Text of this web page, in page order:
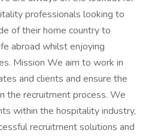
professionals looking to
of their home country to
abroad whilst enjoying
Mission We aim to work in
and clients and ensure the
the recruitment process. We
within the hospitality industry,
recruitment solutions and